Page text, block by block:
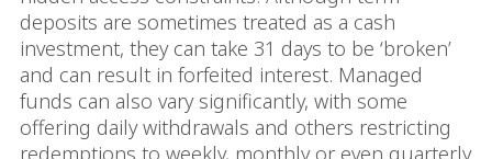
deposits are sometimes treated as a cash
investment, they can take 31 days to be ‘broken’
and can result in forfeited interest. Managed
funds can also vary significantly, with some
offering daily withdrawals and others restricting
redemptions to weekly, monthly or even quarterly